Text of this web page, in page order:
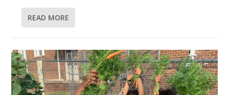
READ MORE